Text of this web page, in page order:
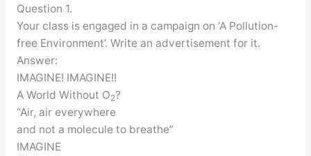
Question 1.
Your class is engaged in a campaign on ‘A Pollution-
free Environment’. Write an advertisement for it.
Answer:
IMAGINE! IMAGINE!!
A World Without O2?
“Air, air everywhere
and not a molecule to breathe”
IMAGINE